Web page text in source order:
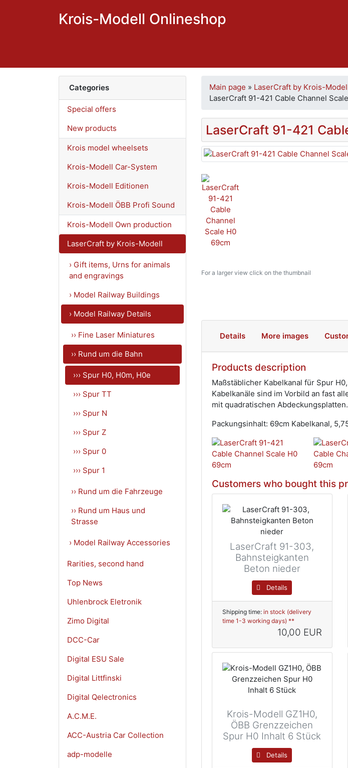
Krois-Modell Onlineshop
Categories
Special offers
New products
Krois model wheelsets
Krois-Modell Car-System
Krois-Modell Editionen
Krois-Modell ÖBB Profi Sound
Krois-Modell Own production
LaserCraft by Krois-Modell
› Gift items, Urns for animals
and engravings
› Model Railway Buildings
› Model Railway Details
›› Fine Laser Miniatures
›› Rund um die Bahn
››› Spur H0, H0m, H0e
››› Spur TT
››› Spur N
››› Spur Z
››› Spur 0
››› Spur 1
›› Rund um die Fahrzeuge
›› Rund um Haus und
Strasse
› Model Railway Accessories
Rarities, second hand
Top News
Uhlenbrock Eletronik
Zimo Digital
DCC-Car
Digital ESU Sale
Digital Littfinski
Digital Qelectronics
A.C.M.E.
ACC-Austria Car Collection
adp-modelle
Main page » LaserCraft by Krois-
LaserCraft 91-421 Cable Channel
LaserCraft 91-421
For a larger view click on the thumbnail
Details More images
Products description
Maßstäblicher Kabelkanal für Spur
Kabelkanäle sind im Vorbild an fast
mit quadratischen Abdeckungsplatten.
Packungsinhalt: 69cm Kabelkanal,
Customers who bought this
LaserCraft 91-303,
Bahnsteigkanten
Beton nieder
Details
Shipping time: in stock (delivery
time 1-3 working days) **
10,00 EUR
Krois-Modell GZ1H0,
ÖBB Grenzzeichen
Spur H0 Inhalt 6 Stück
Details